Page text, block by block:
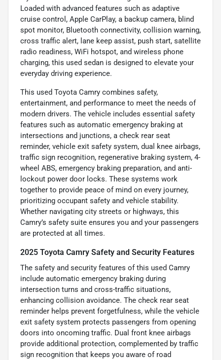
Loaded with advanced features such as adaptive
cruise control, Apple CarPlay, a backup camera, blind
spot monitor, Bluetooth connectivity, collision warning,
cross traffic alert, lane keep assist, push start, satellite
radio readiness, WiFi hotspot, and wireless phone
charging, this used sedan is designed to elevate your
everyday driving experience.
This used Toyota Camry combines safety,
entertainment, and performance to meet the needs of
modern drivers. The vehicle includes essential safety
features such as automatic emergency braking at
intersections and junctions, a check rear seat
reminder, vehicle exit safety system, dual knee airbags,
traffic sign recognition, regenerative braking system, 4-
wheel ABS, emergency braking preparation, and anti-
lockout power door locks. These systems work
together to provide peace of mind on every journey,
prioritizing occupant safety and vehicle stability.
Whether navigating city streets or highways, this
Camry’s safety suite ensures you and your passengers
are protected at all times.
2025 Toyota Camry Safety and Security Features
The safety and security features of this used Camry
include automatic emergency braking during
intersection turns and cross-traffic situations,
enhancing collision avoidance. The check rear seat
reminder helps prevent forgetfulness, while the vehicle
exit safety system protects passengers from opening
doors into oncoming traffic. Dual front knee airbags
provide additional protection, complemented by traffic
sign recognition that keeps you aware of road